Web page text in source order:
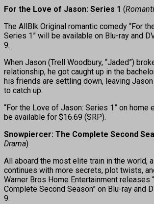
For the Love of Jason: Series 1 (
The AllBlk Original romantic comedy “For
Series 1” will be available on Blu-ray and
9.
When Jason (Trell Woodbury, “Jaded”)
relationship, he got caught up in the
his friends are settling down, leaving
to catch up.
“For the Love of Jason: Series 1” on home
be available for $16.69 (SRP).
Snowpiercer: The Complete Second
Drama)
All aboard the most elite train in the world,
continues with more secrets, plot twists,
Warner Bros Home Entertainment releases
Complete Second Season” on Blu-ray and
9.